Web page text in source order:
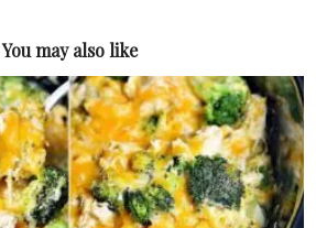
You may also like